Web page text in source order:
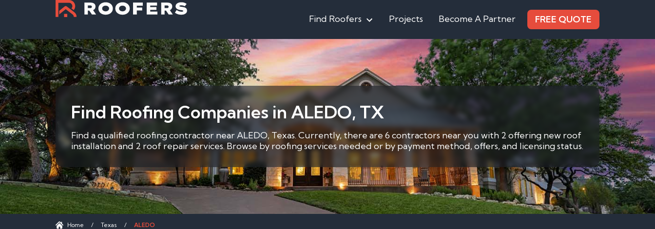
Find Roofers Projects Become A Partner FREE QUOTE
Find Roofing Companies in ALEDO, TX
Find a qualified roofing contractor near ALEDO, Texas. Currently, there are 6 contractors near you with 2 offering new roof
installation and 2 roof repair services. Browse by roofing services needed or by payment method, offers, and licensing status.
Home / Texas / ALEDO